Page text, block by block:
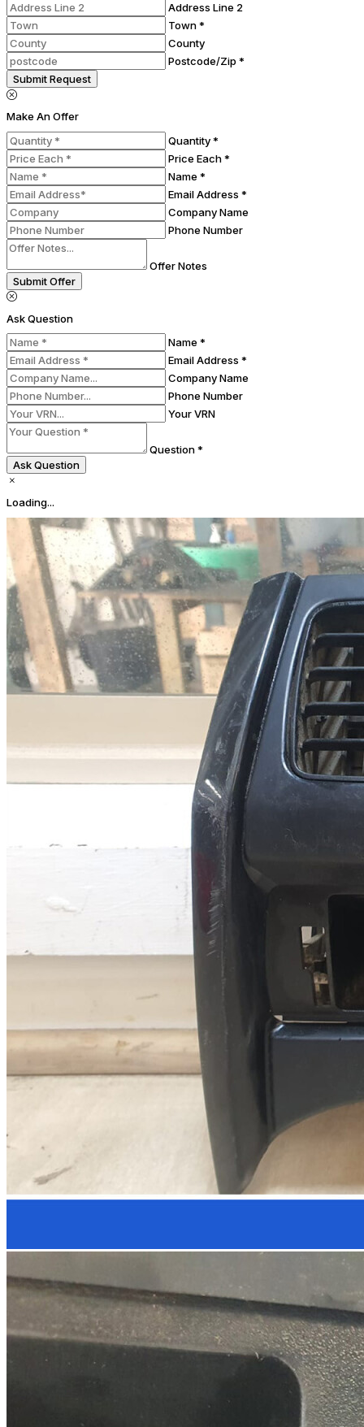
Address Line 2
Town *
County
Postcode/Zip *
Submit Request
Make An Offer
Quantity *
Price Each *
Name *
Email Address *
Company Name
Phone Number
Offer Notes
Submit Offer
Ask Question
Name *
Email Address *
Company Name
Phone Number
Your VRN
Question *
Ask Question
Loading...